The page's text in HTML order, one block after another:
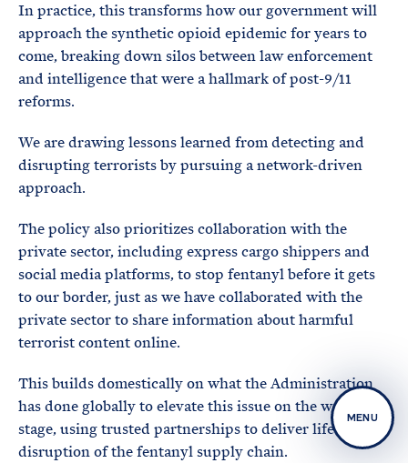
MENU
In practice, this transforms how our government will
approach the synthetic opioid epidemic for years to
come, breaking down silos between law enforcement
and intelligence that were a hallmark of post-9/11
reforms.
We are drawing lessons learned from detecting and
disrupting terrorists by pursuing a network-driven
approach.
The policy also prioritizes collaboration with the
private sector, including express cargo shippers and
social media platforms, to stop fentanyl before it gets
to our border, just as we have collaborated with the
private sector to share information about harmful
terrorist content online.
This builds domestically on what the Administration
has done globally to elevate this issue on the world
stage, using trusted partnerships to deliver life-saving
disruption of the fentanyl supply chain.